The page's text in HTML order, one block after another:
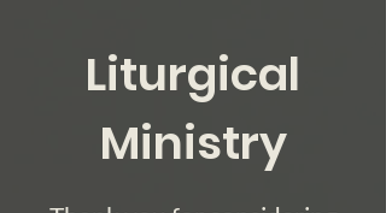
Liturgical
Ministry